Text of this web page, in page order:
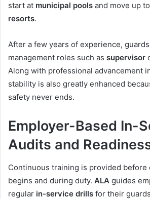
start at municipal pools and move up to
resorts.
After a few years of experience,
management roles such as supervisor
Along with professional advancement
stability is also greatly enhanced
safety never ends.
Employer-Based In-
Audits and
Continuous training is provided before
begins and during duty. ALA guides
regular in-service drills for their